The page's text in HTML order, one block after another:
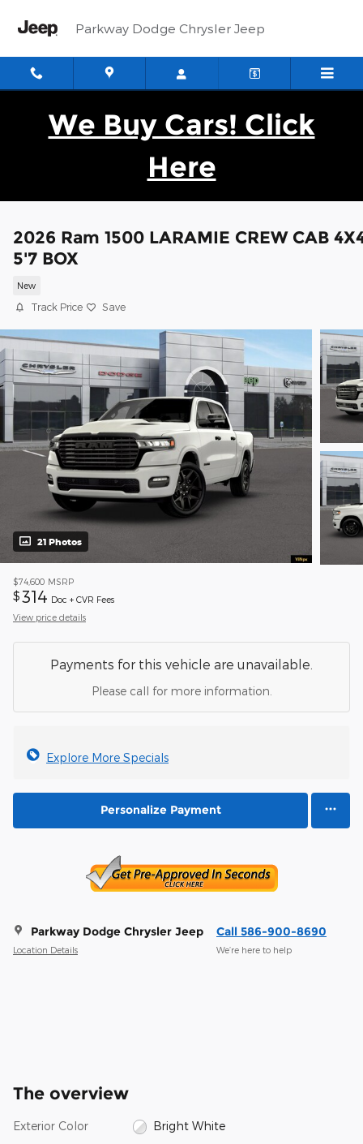
Parkway Dodge Chrysler Jeep
We Buy Cars! Click
Here
2026 Ram 1500 LARAMIE CREW CAB
5'7 BOX
New
Track Price Save
21 Photos
$74,600 MSRP
$314 Doc + CVR Fees
View price details
Payments for this vehicle are unavailable.
Please call for more information.
Explore More Specials
Personalize Payment
Parkway Dodge Chrysler Jeep
Location Details
Call 586-900-8690
We’re here to help
The overview
Exterior Color Bright White